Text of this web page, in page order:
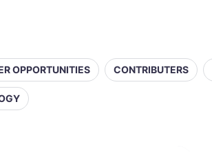
OPPORTUNITIES CONTRIBUTERS